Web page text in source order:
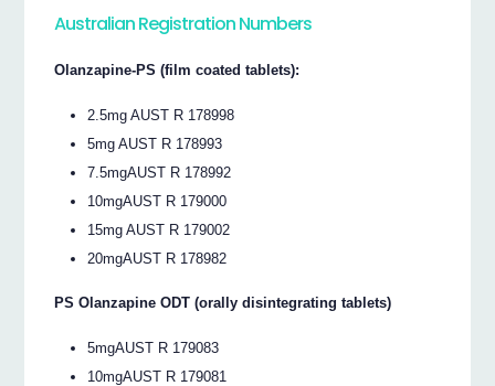
Australian Registration Numbers
Olanzapine-PS (film coated tablets):
2.5mg AUST R 178998
5mg AUST R 178993
7.5mgAUST R 178992
10mgAUST R 179000
15mg AUST R 179002
20mgAUST R 178982
PS Olanzapine ODT (orally disintegrating tablets)
5mgAUST R 179083
10mgAUST R 179081